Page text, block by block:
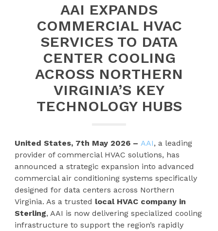
AAI EXPANDS
COMMERCIAL HVAC
SERVICES TO DATA
CENTER COOLING
ACROSS NORTHERN
VIRGINIA’S KEY
TECHNOLOGY HUBS
United States, 7th May 2026 – AAI, a leading
provider of commercial HVAC solutions, has
announced a strategic expansion into advanced
commercial air conditioning systems specifically
designed for data centers across Northern
Virginia. As a trusted local HVAC company in
Sterling, AAI is now delivering specialized cooling
infrastructure to support the region’s rapidly